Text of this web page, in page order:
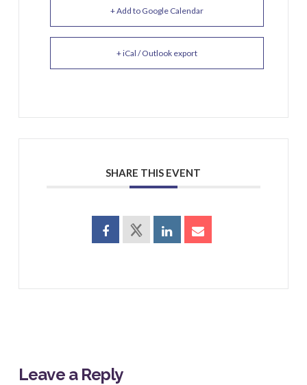
+ Add to Google Calendar
+ iCal / Outlook export
SHARE THIS EVENT
Leave a Reply